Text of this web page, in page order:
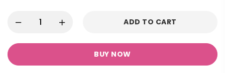
ADD TO CART
BUY NOW